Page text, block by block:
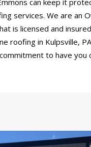
services. We are an
is licensed and
roofing in Kulpsville,
to have you